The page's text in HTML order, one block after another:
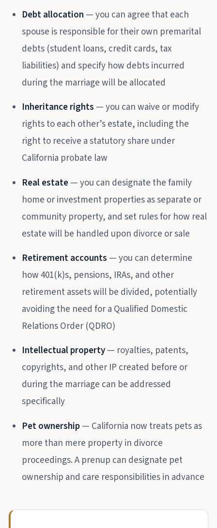
Debt allocation — you can agree that each
spouse is responsible for their own premarital
debts (student loans, credit cards, tax
liabilities) and specify how debts incurred
during the marriage will be allocated
Inheritance rights — you can waive or modify
rights to each other’s estate, including the
right to receive a statutory share under
California probate law
Real estate— you can designate the family
home or investment properties as separate or
community property, and set rules for how real
estate will be handled upon divorce or sale
Retirement accounts — you can determine
how 401(k)s, pensions, IRAs, and other
retirement assets will be divided, potentially
avoiding the need for a Qualified Domestic
Relations Order (QDRO)
Intellectual property— royalties, patents,
copyrights, and other IP created before or
during the marriage can be addressed
specifically
Pet ownership— California now treats pets as
more than mere property in divorce
proceedings. A prenup can designate pet
ownership and care responsibilities in advance